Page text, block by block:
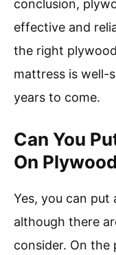
conclusion,
effective and
the right
mattress is well-
years to come.
Can You
On
Yes, you can
although there
consider. On the